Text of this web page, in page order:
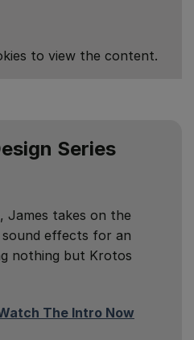
to view the content.
Series
James takes on the
sound effects for an
nothing but Krotos
The Intro Now